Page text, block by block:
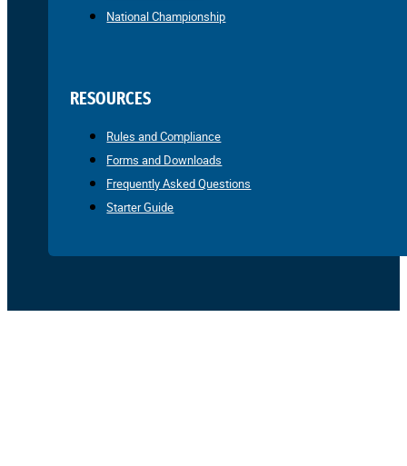
National Championship
RESOURCES
Rules and Compliance
Forms and Downloads
Frequently Asked Questions
Starter Guide